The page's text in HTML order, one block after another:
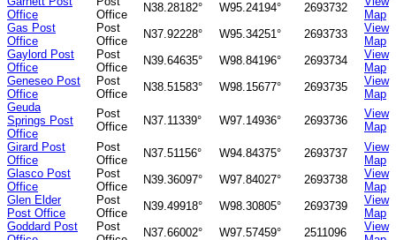
Office
Office
N38.28182° W95.24194° 2693732
Map
Gas Post
Office
Post
Office
N37.92228° W95.34251° 2693733
View
Map
Gaylord Post
Office
Post
Office
N39.64635° W98.84196° 2693734
View
Map
Geneseo Post
Office
Post
Office
N38.51583° W98.15677° 2693735
View
Map
Geuda
Springs Post
Office
Post
Office
N37.11339° W97.14936° 2693736
View
Map
Girard Post
Office
Post
Office
N37.51156° W94.84375° 2693737
View
Map
Glasco Post
Office
Post
Office
N39.36097° W97.84027° 2693738
View
Map
Glen Elder
Post Office
Post
Office
N39.49918° W98.30805° 2693739
View
Map
Goddard Post
Post
N37.66002° W97.57459° 2511096
View